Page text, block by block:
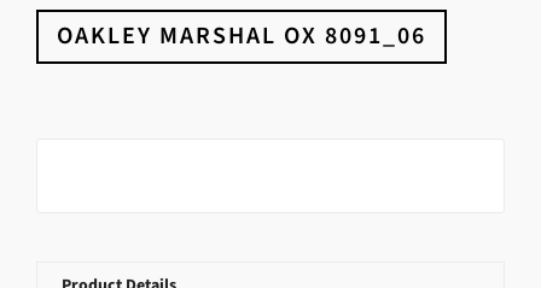
OAKLEY MARSHAL OX 8091_06